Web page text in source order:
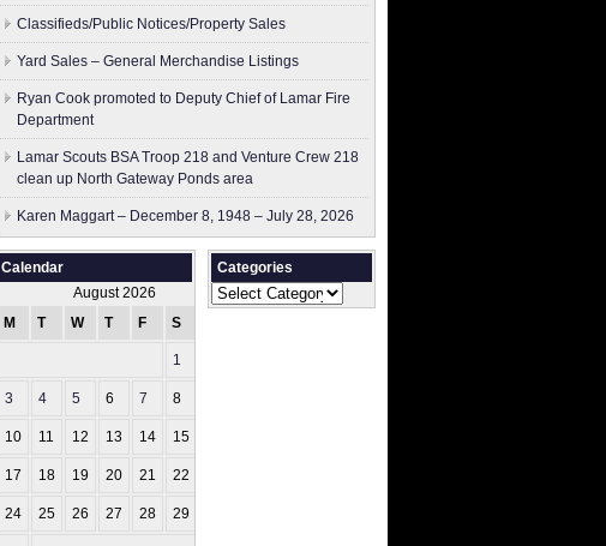
Classifieds/Public Notices/Property Sales
Yard Sales – General Merchandise Listings
Ryan Cook promoted to Deputy Chief of Lamar Fire
Department
Lamar Scouts BSA Troop 218 and Venture Crew 218
clean up North Gateway Ponds area
Karen Maggart – December 8, 1948 – July 28, 2026
Calendar
August 2026
M
T W T F S
1
3 4 5 6 7 8
10 11 12 13 14 15
17 18 19 20 21 22
24 25 26 27 28 29
Categories
Categories